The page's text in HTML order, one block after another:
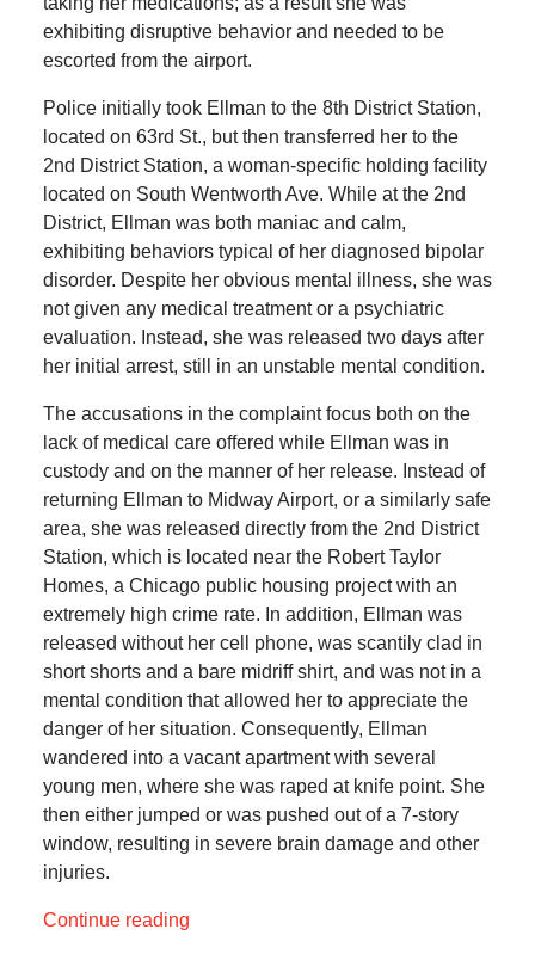
exhibiting disruptive behavior and needed to be
escorted from the airport.
Police initially took Ellman to the 8th District Station,
located on 63rd St., but then transferred her to the
2nd District Station, a woman-specific holding facility
located on South Wentworth Ave. While at the 2nd
District, Ellman was both maniac and calm,
exhibiting behaviors typical of her diagnosed bipolar
disorder. Despite her obvious mental illness, she was
not given any medical treatment or a psychiatric
evaluation. Instead, she was released two days after
her initial arrest, still in an unstable mental condition.
The accusations in the complaint focus both on the
lack of medical care offered while Ellman was in
custody and on the manner of her release. Instead of
returning Ellman to Midway Airport, or a similarly safe
area, she was released directly from the 2nd District
Station, which is located near the Robert Taylor
Homes, a Chicago public housing project with an
extremely high crime rate. In addition, Ellman was
released without her cell phone, was scantily clad in
short shorts and a bare midriff shirt, and was not in a
mental condition that allowed her to appreciate the
danger of her situation. Consequently, Ellman
wandered into a vacant apartment with several
young men, where she was raped at knife point. She
then either jumped or was pushed out of a 7-story
window, resulting in severe brain damage and other
injuries.
Continue reading